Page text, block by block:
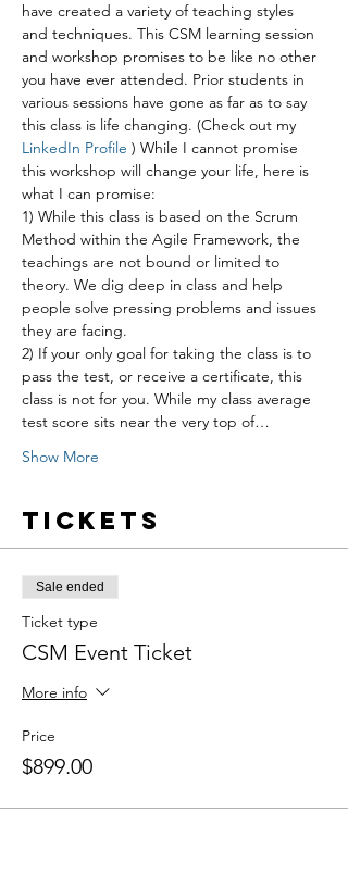
have created a variety of teaching styles
and techniques. This CSM learning session
and workshop promises to be like no other
you have ever attended. Prior students in
various sessions have gone as far as to say
this class is life changing. (Check out my
LinkedIn Profile ) While I cannot promise
this workshop will change your life, here is
what I can promise:
1) While this class is based on the Scrum
Method within the Agile Framework, the
teachings are not bound or limited to
theory. We dig deep in class and help
people solve pressing problems and issues
they are facing.
2) If your only goal for taking the class is to
pass the test, or receive a certificate, this
class is not for you. While my class average
test score sits near the very top of…
Show More
Tickets
Sale ended
Ticket type
CSM Event Ticket
More info
Price
$899.00